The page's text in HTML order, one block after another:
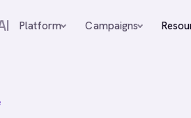
Platform Campaigns